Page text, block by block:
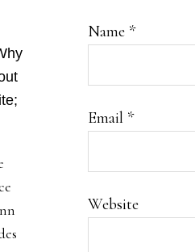
Name *
Email *
Website